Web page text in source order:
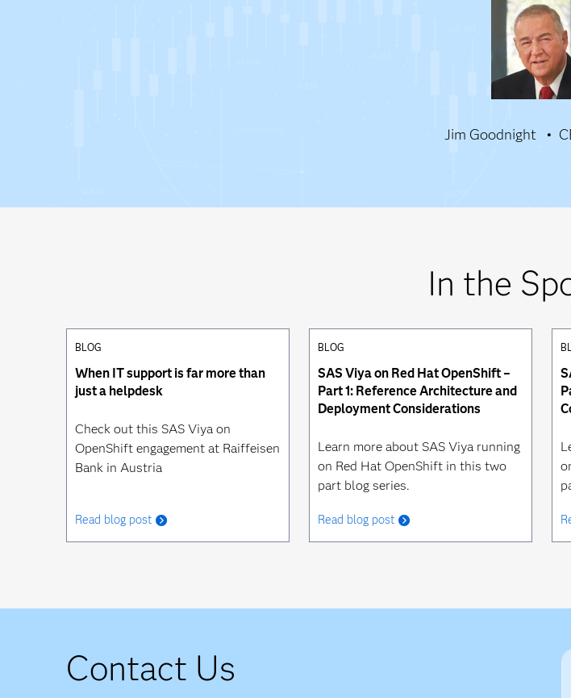
Jim Goodnight
In the
BLOG
When IT support is far more than
just a helpdesk
Check out this SAS Viya on
OpenShift engagement at Raiffeisen
Bank in Austria
Read blog post
BLOG
SAS Viya on Red Hat OpenShift –
Part 1: Reference Architecture and
Deployment Considerations
Learn more about SAS Viya running
on Red Hat OpenShift in this two
part blog series.
Read blog post
Contact Us